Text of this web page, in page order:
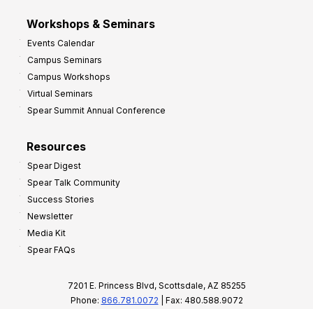
Workshops & Seminars
Events Calendar
Campus Seminars
Campus Workshops
Virtual Seminars
Spear Summit Annual Conference
Resources
Spear Digest
Spear Talk Community
Success Stories
Newsletter
Media Kit
Spear FAQs
7201 E. Princess Blvd, Scottsdale, AZ 85255
Phone: 866.781.0072 | Fax: 480.588.9072